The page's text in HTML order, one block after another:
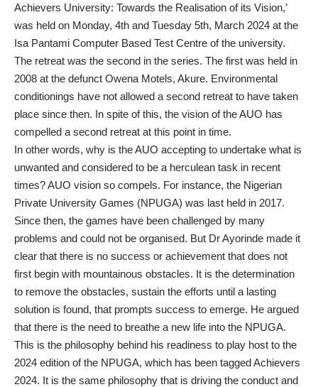
Achievers University: Towards the Realisation of its Vision,’
was held on Monday, 4th and Tuesday 5th, March 2024 at the
Isa Pantami Computer Based Test Centre of the university.
The retreat was the second in the series. The first was held in
2008 at the defunct Owena Motels, Akure. Environmental
conditionings have not allowed a second retreat to have taken
place since then. In spite of this, the vision of the AUO has
compelled a second retreat at this point in time.
In other words, why is the AUO accepting to undertake what is
unwanted and considered to be a herculean task in recent
times? AUO vision so compels. For instance, the Nigerian
Private University Games (NPUGA) was last held in 2017.
Since then, the games have been challenged by many
problems and could not be organised. But Dr Ayorinde made it
clear that there is no success or achievement that does not
first begin with mountainous obstacles. It is the determination
to remove the obstacles, sustain the efforts until a lasting
solution is found, that prompts success to emerge. He argued
that there is the need to breathe a new life into the NPUGA.
This is the philosophy behind his readiness to play host to the
2024 edition of the NPUGA, which has been tagged Achievers
2024. It is the same philosophy that is driving the conduct and